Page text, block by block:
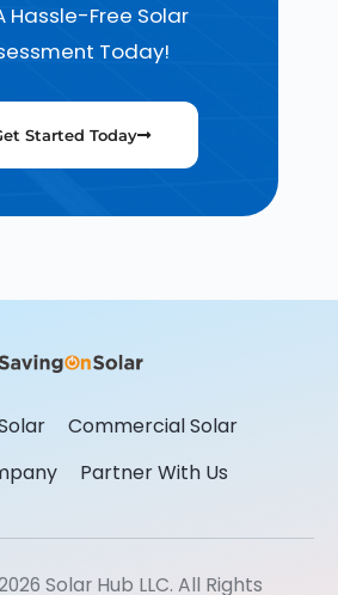
Hassle-Free Solar
Today!
Started Today
Commercial Solar
Partner With Us
Solar Hub LLC. All Rights